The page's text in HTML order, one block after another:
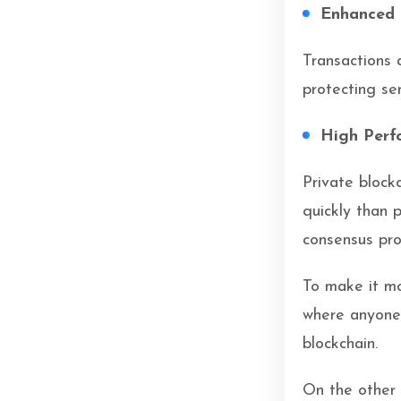
protecting
High
Private
quickly than
consensus
To make it
where
blockchain.
On the other